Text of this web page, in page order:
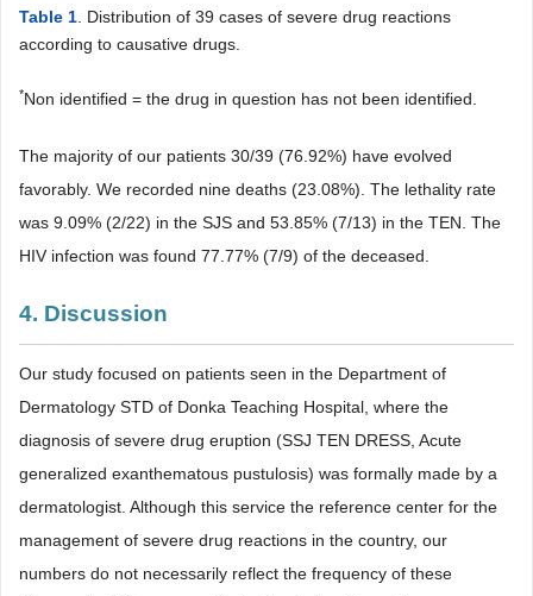
Table 1 . Distribution of 39 cases of severe drug reactions
according to causative drugs.
*Non identified = the drug in question has not been identified.
The majority of our patients 30/39 (76.92%) have evolved
favorably. We recorded nine deaths (23.08%). The lethality rate
was 9.09% (2/22) in the SJS and 53.85% (7/13) in the TEN. The
HIV infection was found 77.77% (7/9) of the deceased.
4. Discussion
Our study focused on patients seen in the Department of
Dermatology STD of Donka Teaching Hospital, where the
diagnosis of severe drug eruption (SSJ TEN DRESS, Acute
generalized exanthematous pustulosis) was formally made by a
dermatologist. Although this service the reference center for the
management of severe drug reactions in the country, our
numbers do not necessarily reflect the frequency of these